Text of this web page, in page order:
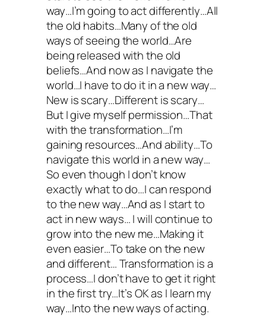
way…I’m going to act differently…All
the old habits…Many of the old
ways of seeing the world…Are
being released with the old
beliefs…And now as I navigate the
world…I have to do it in a new way…
New is scary…Different is scary…
But I give myself permission…That
with the transformation…I’m
gaining resources…And ability…To
navigate this world in a new way…
So even though I don’t know
exactly what to do…I can respond
to the new way…And as I start to
act in new ways… I will continue to
grow into the new me…Making it
even easier…To take on the new
and different… Transformation is a
process…I don’t have to get it right
in the first try…It’s OK as I learn my
way…Into the new ways of acting.